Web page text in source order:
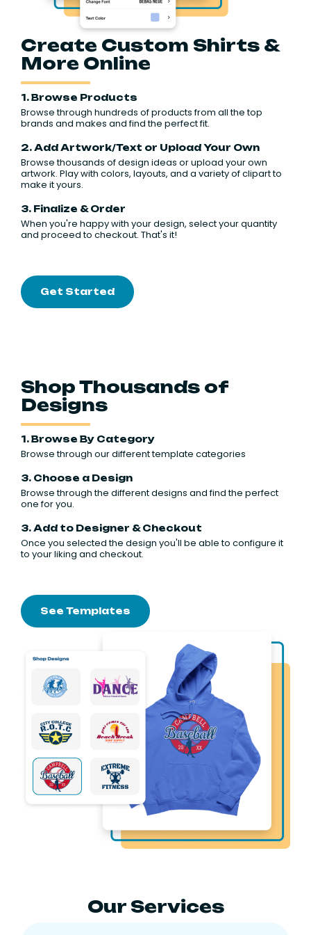
Create Custom Shirts &
More Online
1. Browse Products
Browse through hundreds of products from all the top
brands and makes and find the perfect fit.
2. Add Artwork/Text or Upload Your Own
Browse thousands of design ideas or upload your own
artwork. Play with colors, layouts, and a variety of clipart to
make it yours.
3. Finalize & Order
When you're happy with your design, select your quantity
and proceed to checkout. That's it!
Get Started
Shop Thousands of
Designs
1. Browse By Category
Browse through our different template categories
3. Choose a Design
Browse through the different designs and find the perfect
one for you.
3. Add to Designer & Checkout
Once you selected the design you'll be able to configure it
to your liking and checkout.
See Templates
Our Services